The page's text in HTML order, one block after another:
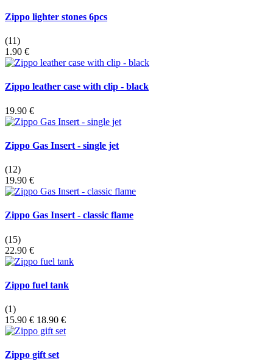
Zippo lighter stones 6pcs
(11)
1.90 €
Zippo leather case with clip - black
19.90 €
Zippo Gas Insert - single jet
(12)
19.90 €
Zippo Gas Insert - classic flame
(15)
22.90 €
Zippo fuel tank
(1)
15.90 € 18.90 €
Zippo gift set